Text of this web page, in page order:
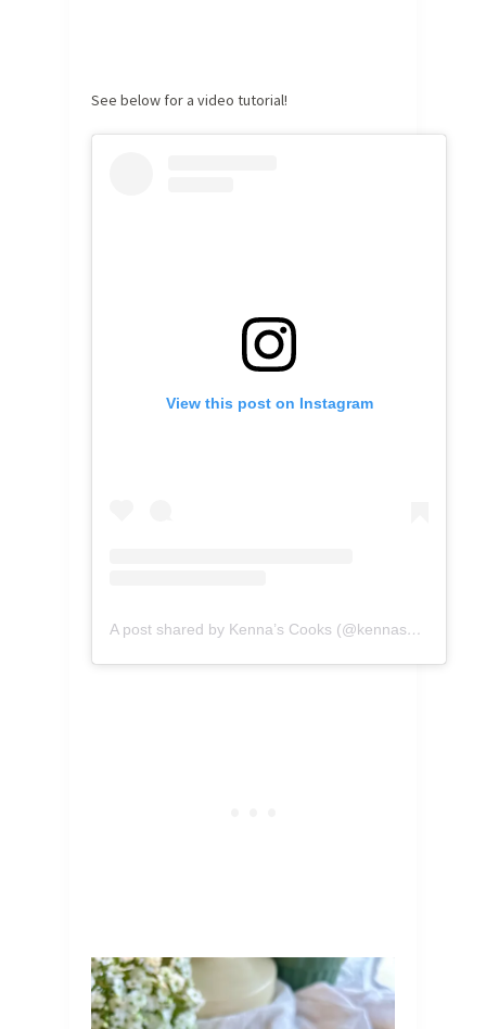
See below for a video tutorial!
View this post on Instagram
A post shared by Kenna’s Cooks (@kennascooks)